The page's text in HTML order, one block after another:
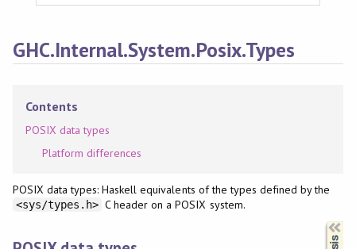
GHC.Internal.System.Posix.Types
Contents
POSIX data types
Platform differences
POSIX data types: Haskell equivalents of the types defined by the
<sys/types.h> C header on a POSIX system.